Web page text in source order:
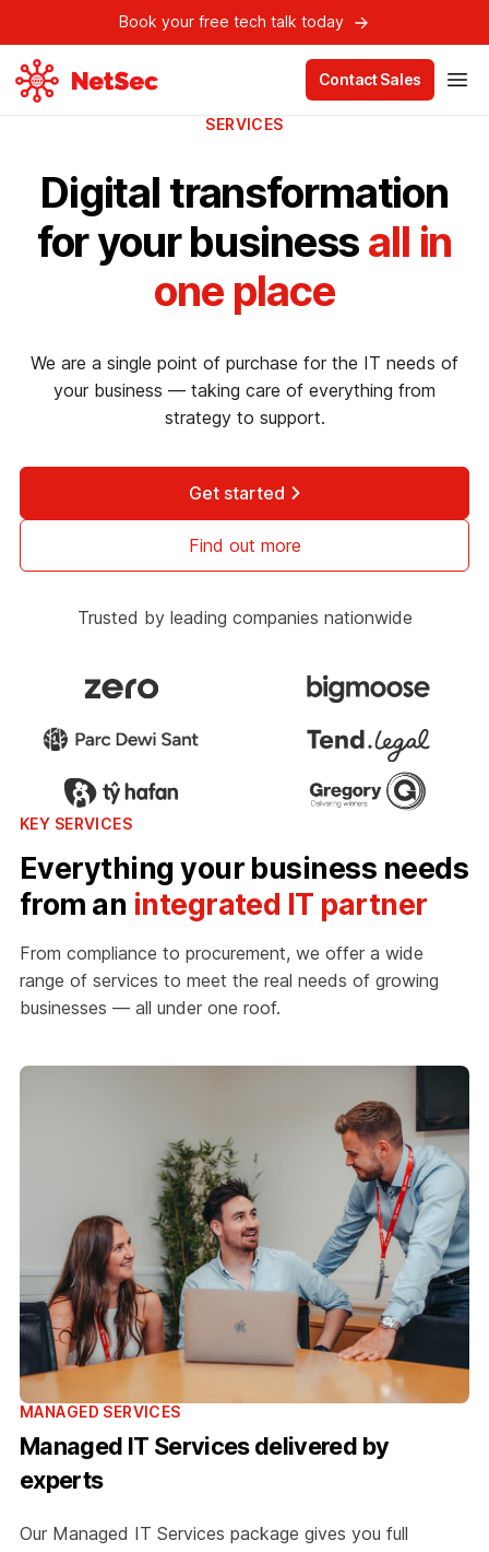
Book your free tech talk today
Contact Sales
SERVICES
Digital transformation
for your businessall in
one place
We are a single point of purchase for the IT needs of
your business — taking care of everything from
strategy to support.
Get started
Find out more
Trusted by leading companies nationwide
KEY SERVICES
Everything your business needs
from an integrated IT partner
From compliance to procurement, we offer a wide
range of services to meet the real needs of growing
businesses — all under one roof.
MANAGED SERVICES
Managed IT Services delivered by
experts
Our Managed IT Services package gives you full